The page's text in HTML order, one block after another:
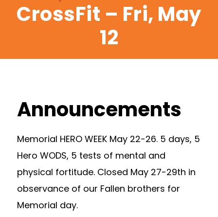
CrossFit – Fri, May
12
Announcements
Memorial HERO WEEK May 22-26. 5 days, 5
Hero WODS, 5 tests of mental and
physical fortitude. Closed May 27-29th in
observance of our Fallen brothers for
Memorial day.